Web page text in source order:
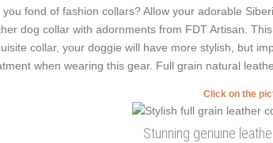
you fond of fashion collars? Allow your adorable
dog collar with adornments from FDT Artisan.
collar, your doggie will have more stylish, but
when wearing this gear. Full grain natural
Click on the
Stunning genuine